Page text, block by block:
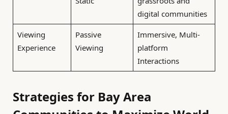
digital communities
Viewing
Experience
Passive
Viewing
Immersive, Multi-
platform
Interactions
Strategies for Bay Area